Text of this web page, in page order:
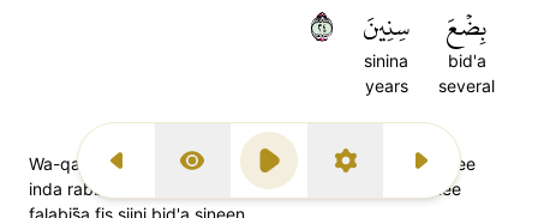
Previous Surah
Display Type
Play SettingsNext Surah
بِضۡعَ
bid'a
several
سِنِينَ
sinina
years
٤٢
Wa-qaala lillazee zanna annahoo najim minhumaz kurnee
inda rabbik.(a) fa-ansaahush Shaitaanu zikra Rabbihee
falabis̈̇a fis sijni bid'a sineen